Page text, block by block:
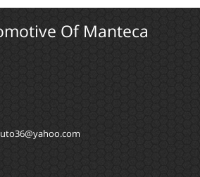
Of Manteca